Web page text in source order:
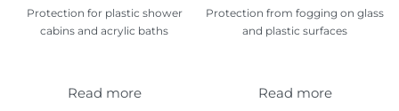
Protection for plastic shower
cabins and acrylic baths
Read more
Protection from fogging on glass
and plastic surfaces
Read more